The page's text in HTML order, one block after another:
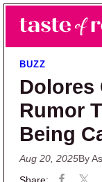
Skip to main
Skip to
Taste of
Reality TV
BUZZ
Dolores
Rumor
Being
Aug 20, 2025By